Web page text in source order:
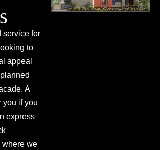
service for
to
appeal
A
you if you
express
where we